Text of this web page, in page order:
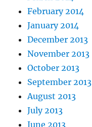
February 2014
January 2014
December 2013
November 2013
October 2013
September 2013
August 2013
July 2013
June 2013